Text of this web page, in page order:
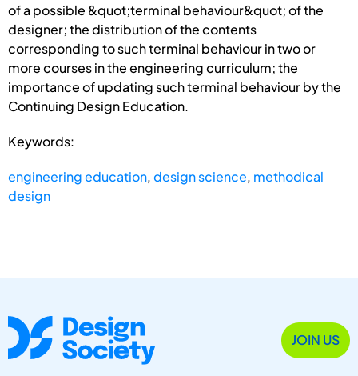
of a possible &quot;terminal behaviour&quot; of the
designer; the distribution of the contents
corresponding to such terminal behaviour in two or
more courses in the engineering curriculum; the
importance of updating such terminal behaviour by the
Continuing Design Education.
Keywords:
engineering education,design science, methodical
design
JOIN US